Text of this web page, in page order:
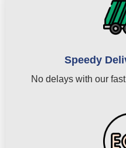
Speedy
No delays with our